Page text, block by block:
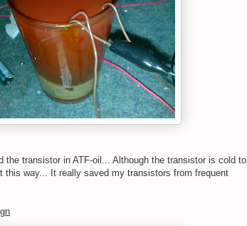
the transistor in ATF-oil... Although the transistor is cold to
this way... It really saved my transistors from frequent